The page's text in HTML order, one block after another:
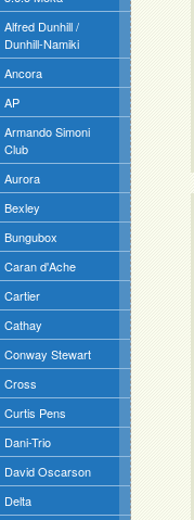
Alfred Dunhill /
Dunhill-Namiki
Ancora
AP
Armando Simoni
Club
Aurora
Bexley
Bungubox
Caran d'Ache
Cartier
Cathay
Conway Stewart
Cross
Curtis Pens
Dani-Trio
David Oscarson
Delta